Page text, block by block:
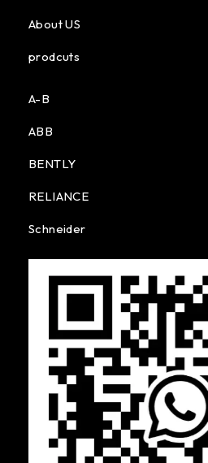
About US
prodcuts
A-B
ABB
BENTLY
RELIANCE
Schneider